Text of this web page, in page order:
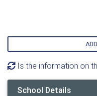
Is the information on
School Details